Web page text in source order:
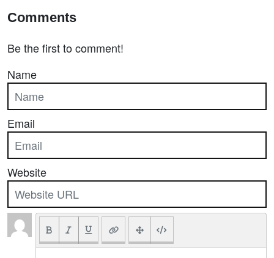
Comments
Be the first to comment!
Name
Email
Website